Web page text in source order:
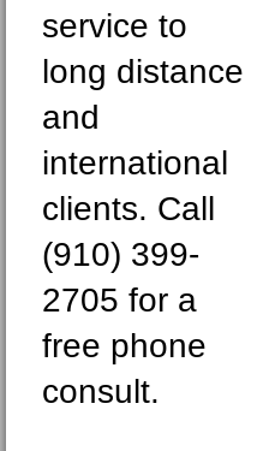
service to
long distance
and
international
clients. Call
(910) 399-
2705 for a
free phone
consult.